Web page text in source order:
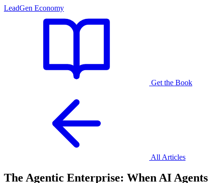
LeadGen Economy
Get the Book
All Articles
The Agentic Enterprise: When AI Agents